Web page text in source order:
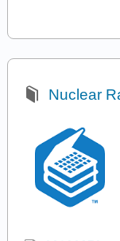
Nuclear